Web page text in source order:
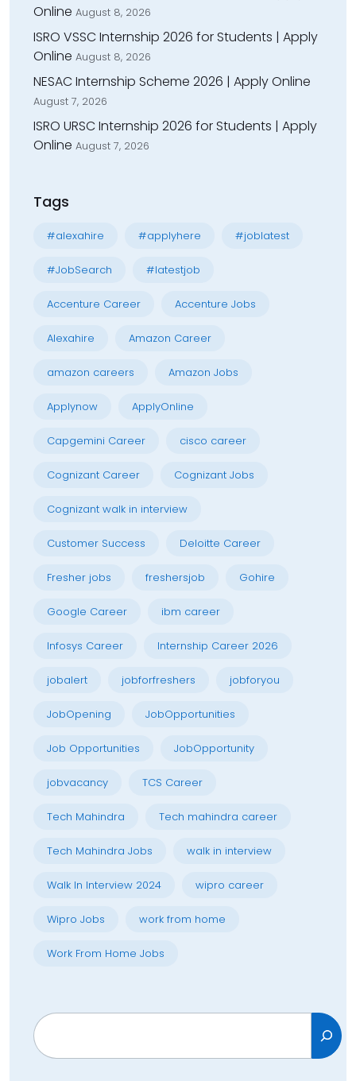
Online August 8, 2026
ISRO VSSC Internship 2026 for Students | Apply
Online August 8, 2026
NESAC Internship Scheme 2026 | Apply Online
August 7, 2026
ISRO URSC Internship 2026 for Students | Apply
Online August 7, 2026
Tags
#alexahire #applyhere #joblatest
#JobSearch #latestjob
Accenture Career Accenture Jobs
Alexahire Amazon Career
amazon careers Amazon Jobs
Applynow ApplyOnline
Capgemini Career cisco career
Cognizant Career Cognizant Jobs
Cognizant walk in interview
Customer Success Deloitte Career
Fresher jobs freshersjob Gohire
Google Career ibm career
Infosys Career Internship Career 2026
jobalert jobforfreshers jobforyou
JobOpening JobOpportunities
Job Opportunities JobOpportunity
jobvacancy TCS Career
Tech Mahindra Tech mahindra career
Tech Mahindra Jobs walk in interview
Walk In Interview 2024 wipro career
Wipro Jobs work from home
Work From Home Jobs
Search